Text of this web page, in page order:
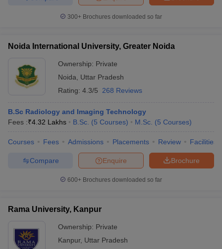
300+ Brochures downloaded so far
Noida International University, Greater Noida
Ownership: Private
Noida
Uttar Pradesh
Rating: 4.3/5 268 Reviews
B.Sc Radiology and Imaging Technology
Fees :₹4.32 Lakhs B.Sc. (5 Courses) M.Sc. (5 Courses)
Courses Fees Admissions Placements Review Facilities
Brochure
Enquire
Compare
600+ Brochures downloaded so far
Rama University, Kanpur
Ownership: Private
Kanpur, Uttar Pradesh